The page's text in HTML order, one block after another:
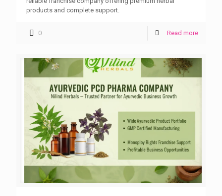
products and complete support.
0 Read more